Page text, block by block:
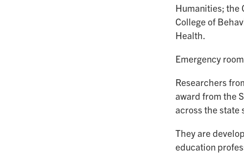
Humanities; the
College of
Health.
Emergency
Researchers
award from the
across the state
They are
education